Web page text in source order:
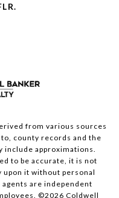
from various sources
county records and the
include approximations.
to be accurate, it is not
upon it without personal
are independent
©2026 Coldwell